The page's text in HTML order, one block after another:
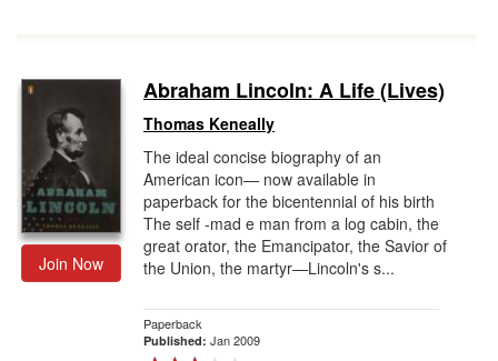
Join Now
Abraham Lincoln: A Life (Lives)
Thomas Keneally
The ideal concise biography of an
American icon— now available in
paperback for the bicentennial of his birth
The self -mad e man from a log cabin, the
great orator, the Emancipator, the Savior of
the Union, the martyr—Lincoln's s...
Paperback
Published: Jan 2009